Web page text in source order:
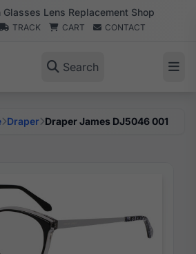
Lens Replacement Shop
TRACK CART CONTACT
Search
Draper Draper James DJ5046 001